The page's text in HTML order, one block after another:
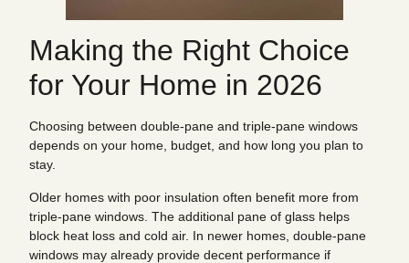
Making the Right Choice
for Your Home in 2026
Choosing between double-pane and triple-pane windows
depends on your home, budget, and how long you plan to
stay.
Older homes with poor insulation often benefit more from
triple-pane windows. The additional pane of glass helps
block heat loss and cold air. In newer homes, double-pane
windows may already provide decent performance if